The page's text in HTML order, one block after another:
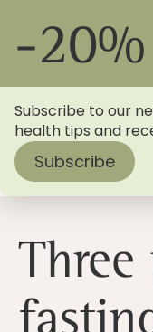
Home>Blog>
Three
-20%
Subscribe to our
health tips and
Subscribe